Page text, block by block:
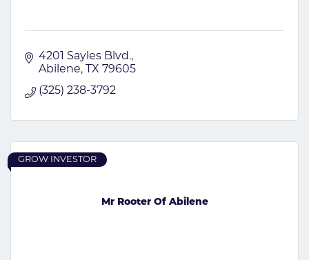
4201 Sayles Blvd.
Abilene
TX 79605
(325) 238-3792
Mr Rooter Of Abilene
GROW INVESTOR